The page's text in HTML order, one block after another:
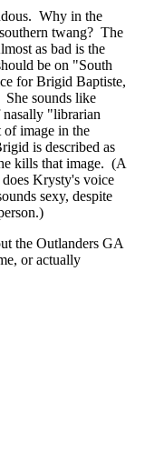
Why in the
twang? The
as bad is the
be on "South
for Brigid Baptiste,
sounds like
nasally "librarian
of image in the
is described as
kills that image. (A
Krysty's voice
sexy, despite
the Outlanders GA
or actually